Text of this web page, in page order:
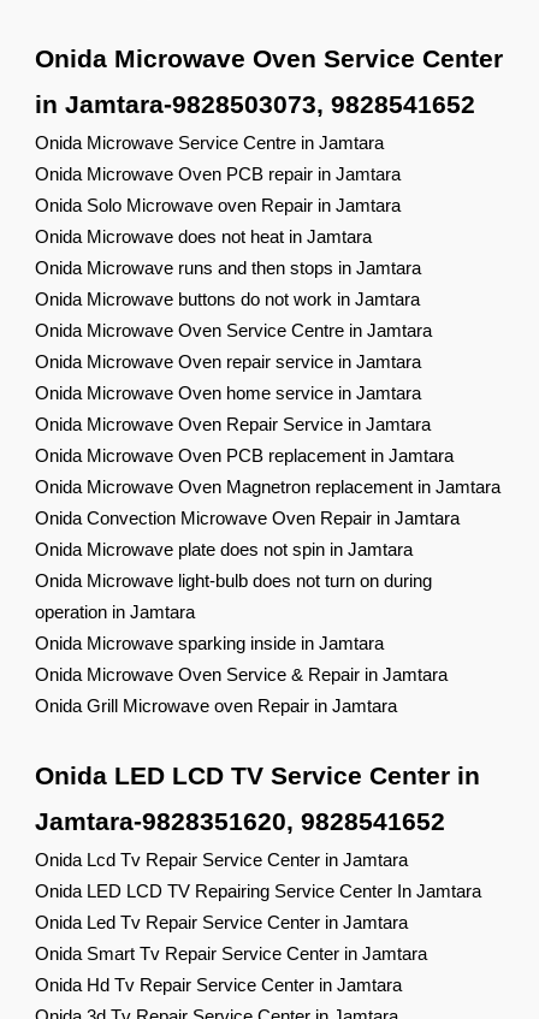
Onida Microwave Oven Service Center
in Jamtara-9828503073, 9828541652
Onida Microwave Service Centre in Jamtara
Onida Microwave Oven PCB repair in Jamtara
Onida Solo Microwave oven Repair in Jamtara
Onida Microwave does not heat in Jamtara
Onida Microwave runs and then stops in Jamtara
Onida Microwave buttons do not work in Jamtara
Onida Microwave Oven Service Centre in Jamtara
Onida Microwave Oven repair service in Jamtara
Onida Microwave Oven home service in Jamtara
Onida Microwave Oven Repair Service in Jamtara
Onida Microwave Oven PCB replacement in Jamtara
Onida Microwave Oven Magnetron replacement in Jamtara
Onida Convection Microwave Oven Repair in Jamtara
Onida Microwave plate does not spin in Jamtara
Onida Microwave light-bulb does not turn on during
operation in Jamtara
Onida Microwave sparking inside in Jamtara
Onida Microwave Oven Service & Repair in Jamtara
Onida Grill Microwave oven Repair in Jamtara
Onida LED LCD TV Service Center in
Jamtara-9828351620, 9828541652
Onida Lcd Tv Repair Service Center in Jamtara
Onida LED LCD TV Repairing Service Center In Jamtara
Onida Led Tv Repair Service Center in Jamtara
Onida Smart Tv Repair Service Center in Jamtara
Onida Hd Tv Repair Service Center in Jamtara